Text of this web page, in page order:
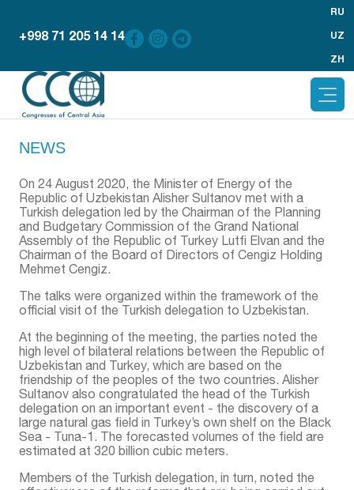
+998 71 205 14 14
RU
UZ
ZH
NEWS
On 24 August 2020, the Minister of Energy of the
Republic of Uzbekistan Alisher Sultanov met with a
Turkish delegation led by the Chairman of the Planning
and Budgetary Commission of the Grand National
Assembly of the Republic of Turkey Lutfi Elvan and the
Chairman of the Board of Directors of Cengiz Holding
Mehmet Cengiz.
The talks were organized within the framework of the
official visit of the Turkish delegation to Uzbekistan.
At the beginning of the meeting, the parties noted the
high level of bilateral relations between the Republic of
Uzbekistan and Turkey, which are based on the
friendship of the peoples of the two countries. Alisher
Sultanov also congratulated the head of the Turkish
delegation on an important event - the discovery of a
large natural gas field in Turkey’s own shelf on the Black
Sea - Tuna-1. The forecasted volumes of the field are
estimated at 320 billion cubic meters.
Members of the Turkish delegation, in turn, noted the